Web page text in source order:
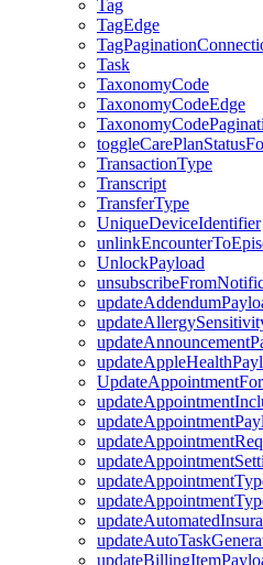
Tag
TagEdge
Task
TaxonomyCode
TaxonomyCodeEdge
TransactionType
Transcript
TransferType
UniqueDeviceIdentifier
UnlockPayload